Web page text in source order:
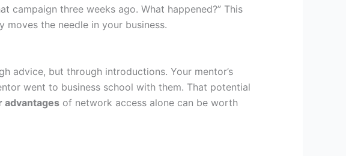
campaign three weeks ago. What happened?” This
the needle in your business.
advice, but through introductions. Your mentor’s
went to business school with them. That potential
advantages of network access alone can be worth